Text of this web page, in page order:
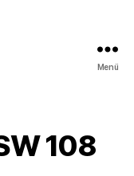
Menü
108